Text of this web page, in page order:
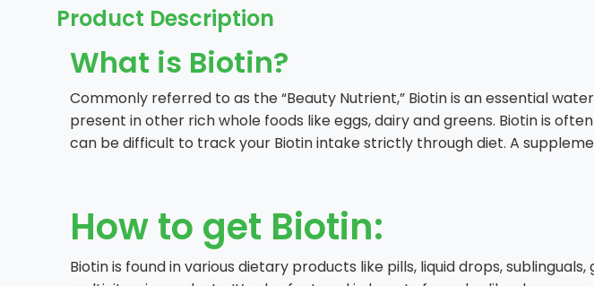
Product Description
What is Biotin?
Commonly referred to as the “Beauty Nutrient,” Biotin is an essential
present in other rich whole foods like eggs, dairy and greens. Biotin is
can be difficult to track your Biotin intake strictly through diet. A
How to get Biotin:
Biotin is found in various dietary products like pills, liquid drops,